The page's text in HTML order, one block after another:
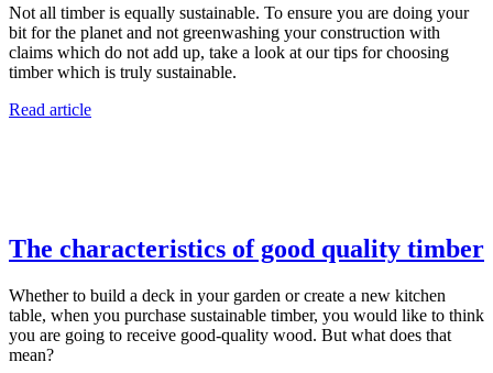
Not all timber is equally sustainable. To ensure you are doing your
bit for the planet and not greenwashing your construction with
claims which do not add up, take a look at our tips for choosing
timber which is truly sustainable.
Read article
The characteristics of good quality timber
Whether to build a deck in your garden or create a new kitchen
table, when you purchase sustainable timber, you would like to think
you are going to receive good-quality wood. But what does that
mean?